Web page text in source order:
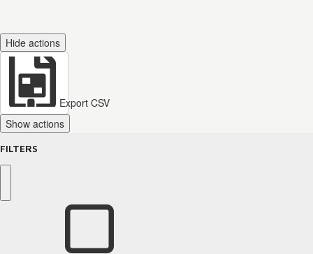
Hide actions
Export CSV
Show actions
FILTERS